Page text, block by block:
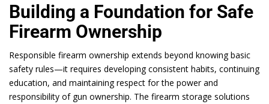
Building a Foundation for Safe
Firearm Ownership
Responsible firearm ownership extends beyond knowing basic
safety rules—it requires developing consistent habits, continuing
education, and maintaining respect for the power and
responsibility of gun ownership. The firearm storage solutions